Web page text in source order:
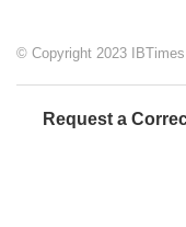
© Copyright 2023
Request a